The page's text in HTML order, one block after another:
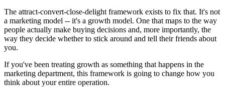
The attract-convert-close-delight framework exists to fix that. It's not
a marketing model -- it's a growth model. One that maps to the way
people actually make buying decisions and, more importantly, the
way they decide whether to stick around and tell their friends about
you.
If you've been treating growth as something that happens in the
marketing department, this framework is going to change how you
think about your entire operation.